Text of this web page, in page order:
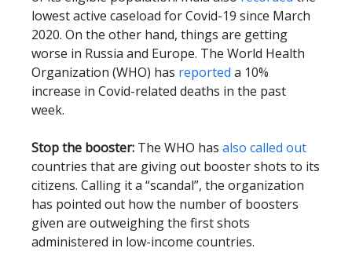
lowest active caseload for Covid-19 since March
2020. On the other hand, things are getting
worse in Russia and Europe. The World Health
Organization (WHO) has reported a 10%
increase in Covid-related deaths in the past
week.
Stop the booster: The WHO has also called out
countries that are giving out booster shots to its
citizens. Calling it a “scandal”, the organization
has pointed out how the number of boosters
given are outweighing the first shots
administered in low-income countries.